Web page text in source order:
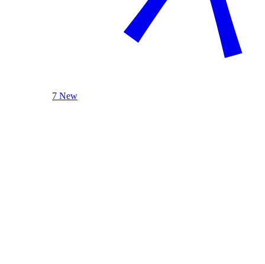
7 New